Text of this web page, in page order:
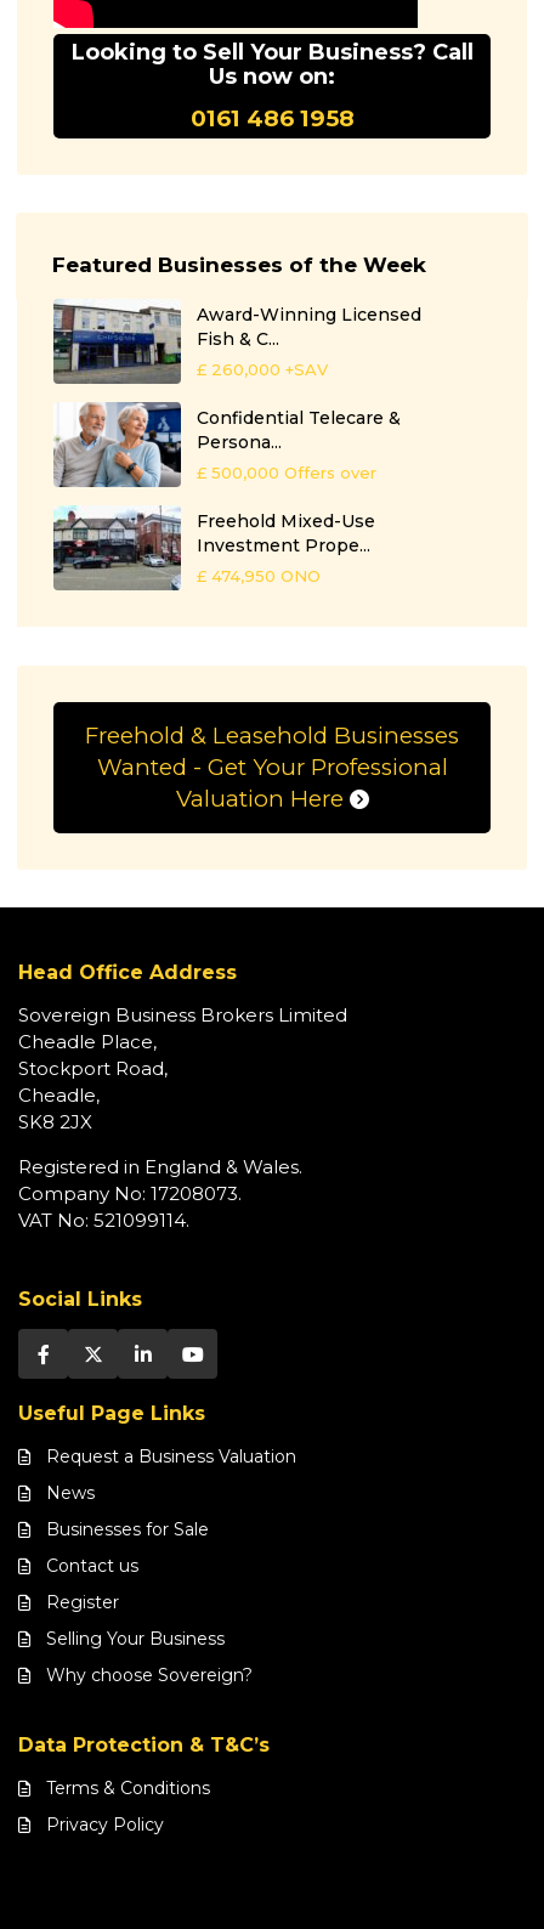
Looking to Sell Your Business? Call
Us now on:
0161 486 1958
Featured Businesses of the Week
Award-Winning Licensed
Fish & C...
£ 260,000+SAV
Confidential Telecare &
Persona...
£ 500,000Offers over
Freehold Mixed-Use
Investment Prope...
£ 474,950ONO
Freehold & Leasehold Businesses
Wanted - Get Your Professional
Valuation Here
Head Office Address
Sovereign Business Brokers Limited
Cheadle Place,
Stockport Road,
Cheadle,
SK8 2JX
Registered in England & Wales.
Company No: 17208073.
VAT No: 521099114.
Social Links
Useful Page Links
Request a Business Valuation
News
Businesses for Sale
Contact us
Register
Selling Your Business
Why choose Sovereign?
Data Protection & T&C’s
Terms & Conditions
Privacy Policy